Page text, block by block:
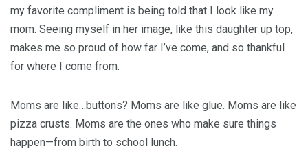
my favorite compliment is being told that I look like my
mom. Seeing myself in her image, like this daughter up top,
makes me so proud of how far I’ve come, and so thankful
for where I come from.
Moms are like…buttons? Moms are like glue. Moms are like
pizza crusts. Moms are the ones who make sure things
happen—from birth to school lunch.